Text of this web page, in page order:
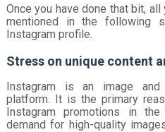
Once you have done that bit,
mentioned in the following
Instagram profile.
Stress on unique content
Instagram is an image
platform. It is the primary
Instagram promotions in
demand for high-quality